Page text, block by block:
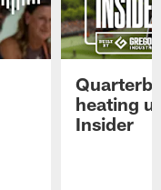
heating
Insider